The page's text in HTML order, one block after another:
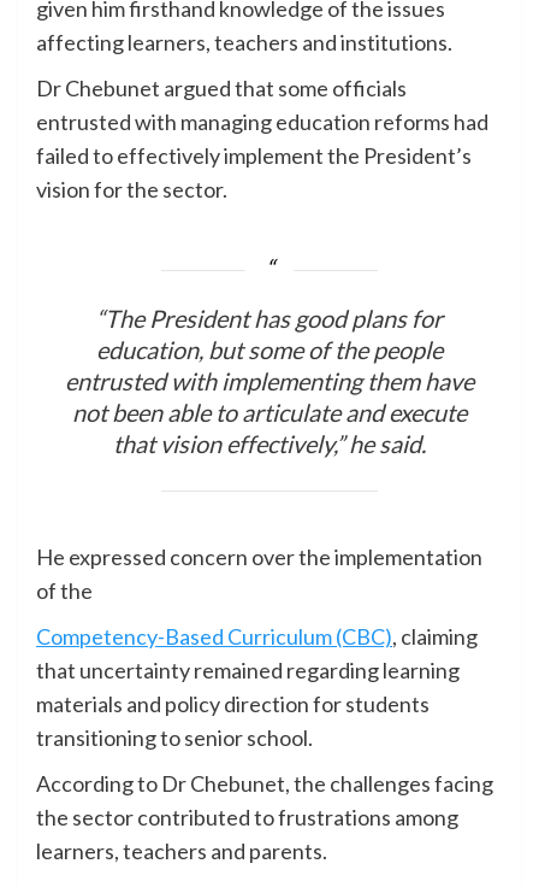
given him firsthand knowledge of the issues
affecting learners, teachers and institutions.
Dr Chebunet argued that some officials
entrusted with managing education reforms had
failed to effectively implement the President’s
vision for the sector.
“The President has good plans for
education, but some of the people
entrusted with implementing them have
not been able to articulate and execute
that vision effectively,” he said.
He expressed concern over the implementation
of the
Competency-Based Curriculum (CBC), claiming
that uncertainty remained regarding learning
materials and policy direction for students
transitioning to senior school.
According to Dr Chebunet, the challenges facing
the sector contributed to frustrations among
learners, teachers and parents.